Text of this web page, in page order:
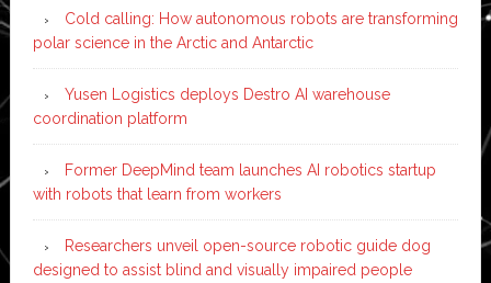
Cold calling: How autonomous robots are transforming
polar science in the Arctic and Antarctic
Yusen Logistics deploys Destro AI warehouse
coordination platform
Former DeepMind team launches AI robotics startup
with robots that learn from workers
Researchers unveil open-source robotic guide dog
designed to assist blind and visually impaired people